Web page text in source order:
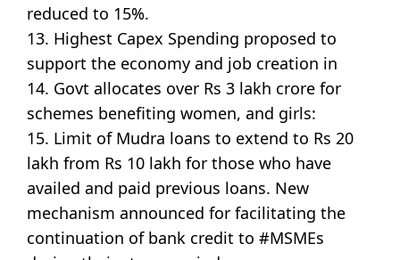
reduced to 15%.
13. Highest Capex Spending proposed to
support the economy and job creation in
14. Govt allocates over Rs 3 lakh crore for
schemes benefiting women, and girls:
15. Limit of Mudra loans to extend to Rs 20
lakh from Rs 10 lakh for those who have
availed and paid previous loans. New
mechanism announced for facilitating the
continuation of bank credit to #MSMEs